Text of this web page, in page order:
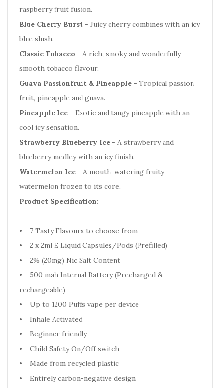
raspberry fruit fusion.
Blue Cherry Burst - Juicy cherry combines with an icy
blue slush.
Classic Tobacco - A rich, smoky and wonderfully
smooth tobacco flavour.
Guava Passionfruit & Pineapple - Tropical passion
fruit, pineapple and guava.
Pineapple Ice - Exotic and tangy pineapple with an
cool icy sensation.
Strawberry Blueberry Ice - A strawberry and
blueberry medley with an icy finish.
Watermelon Ice - A mouth-watering fruity
watermelon frozen to its core.
Product Specification:
• 7 Tasty Flavours to choose from
• 2 x 2ml E Liquid Capsules/Pods (Prefilled)
• 2% (20mg) Nic Salt Content
• 500 mah Internal Battery (Precharged &
rechargeable)
• Up to 1200 Puffs vape per device
• Inhale Activated
• Beginner friendly
• Child Safety On/Off switch
• Made from recycled plastic
• Entirely carbon-negative design